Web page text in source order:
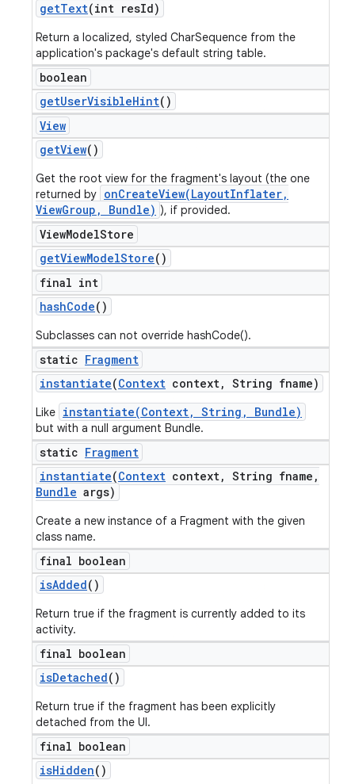
getText(int resId)
Return a localized, styled CharSequence from the
application's package's default string table.
boolean
getUserVisibleHint()
View
getView()
Get the root view for the fragment's layout (the one
returned by onCreateView(LayoutInflater,
ViewGroup, Bundle) ), if provided.
ViewModelStore
getViewModelStore()
final int
hashCode()
Subclasses can not override hashCode().
static Fragment
instantiate(Context context, String fname)
Like instantiate(Context, String, Bundle)
but with a null argument Bundle.
static Fragment
instantiate(Context context, String fname ,
Bundle args)
Create a new instance of a Fragment with the given
class name.
final boolean
isAdded()
Return true if the fragment is currently added to its
activity.
final boolean
isDetached()
Return true if the fragment has been explicitly
detached from the UI.
final boolean
isHidden()